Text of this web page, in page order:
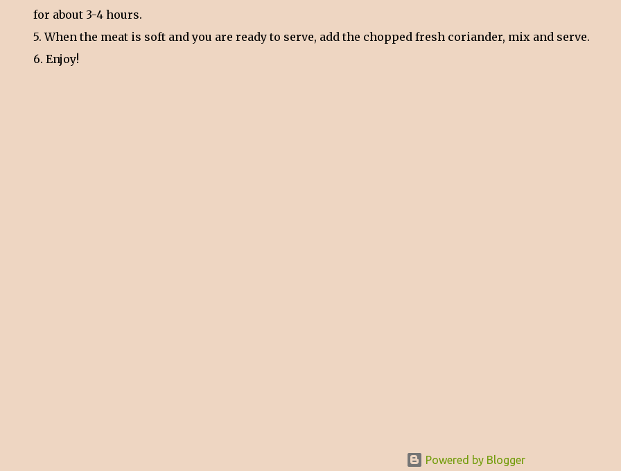
for about 3-4 hours.
5. When the meat is soft and you are ready to serve, add the chopped fresh coriander, mix and serve.
6. Enjoy!
Powered by Blogger